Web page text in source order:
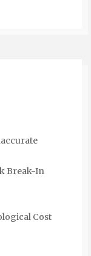
Break-In
Cost